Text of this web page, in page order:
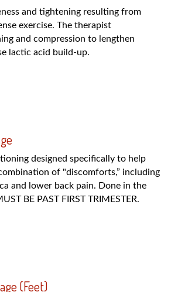
and tightening resulting from
exercise. The therapist
and compression to lengthen
lactic acid build-up.
designed specifically to help
of "discomforts,” including
and lower back pain. Done in the
BE PAST FIRST TRIMESTER.
(Feet)